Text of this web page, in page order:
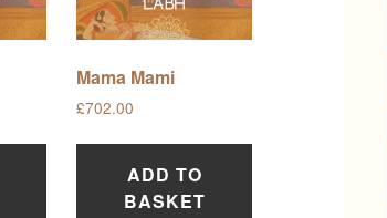
Mama Mami
£702.00
ADD TO
BASKET